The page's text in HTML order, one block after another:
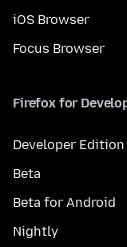
iOS Browser
Focus Browser
Firefox for
Developer Edition
Beta
Beta for Android
Nightly